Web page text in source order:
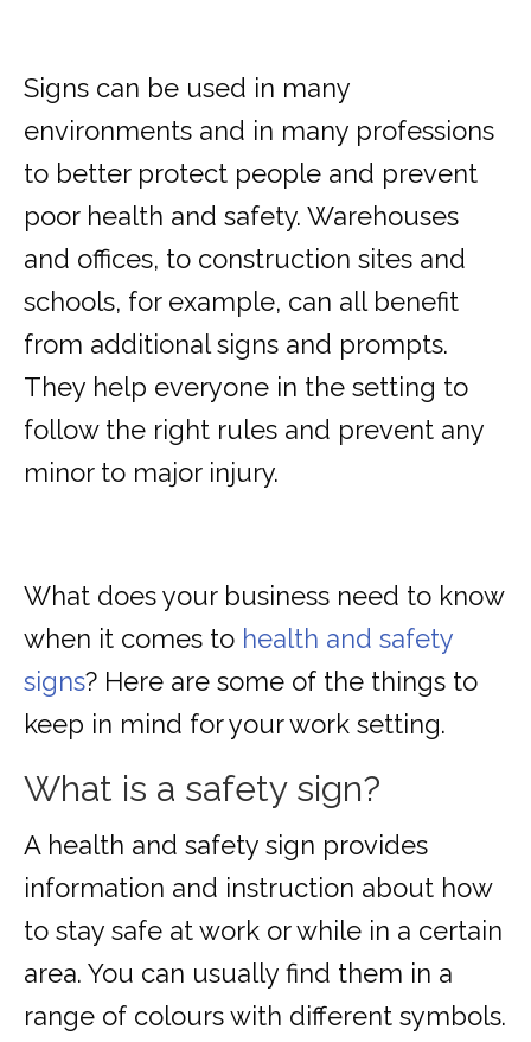
Signs can be used in many
environments and in many professions
to better protect people and prevent
poor health and safety. Warehouses
and offices, to construction sites and
schools, for example, can all benefit
from additional signs and prompts.
They help everyone in the setting to
follow the right rules and prevent any
minor to major injury.
What does your business need to know
when it comes to health and safety
signs? Here are some of the things to
keep in mind for your work setting.
What is a safety sign?
A health and safety sign provides
information and instruction about how
to stay safe at work or while in a certain
area. You can usually find them in a
range of colours with different symbols.